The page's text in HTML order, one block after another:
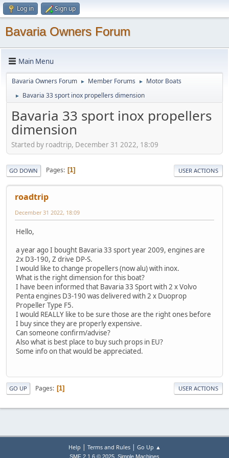
Log in Sign up
Bavaria Owners Forum
Main Menu
Bavaria Owners Forum ► Member Forums ► Motor Boats
► Bavaria 33 sport inox propellers dimension
Bavaria 33 sport inox propellers
dimension
Started by roadtrip, December 31 2022, 18:09
GO DOWN Pages 1 USER ACTIONS
roadtrip
December 31 2022, 18:09
Hello,
a year ago I bought Bavaria 33 sport year 2009, engines are
2x D3-190, Z drive DP-S.
I would like to change propellers (now alu) with inox.
What is the right dimension for this boat?
I have been informed that Bavaria 33 Sport with 2 x Volvo
Penta engines D3-190 was delivered with 2 x Duoprop
Propeller Type F5.
I would REALLY like to be sure those are the right ones before
I buy since they are properly expensive.
Can someone confirm/advise?
Also what is best place to buy such props in EU?
Some info on that would be appreciated.
GO UP Pages 1 USER ACTIONS
Help Terms and Rules| Go Up ▲
SMF 2.1.6 © 2025 Simple Machines